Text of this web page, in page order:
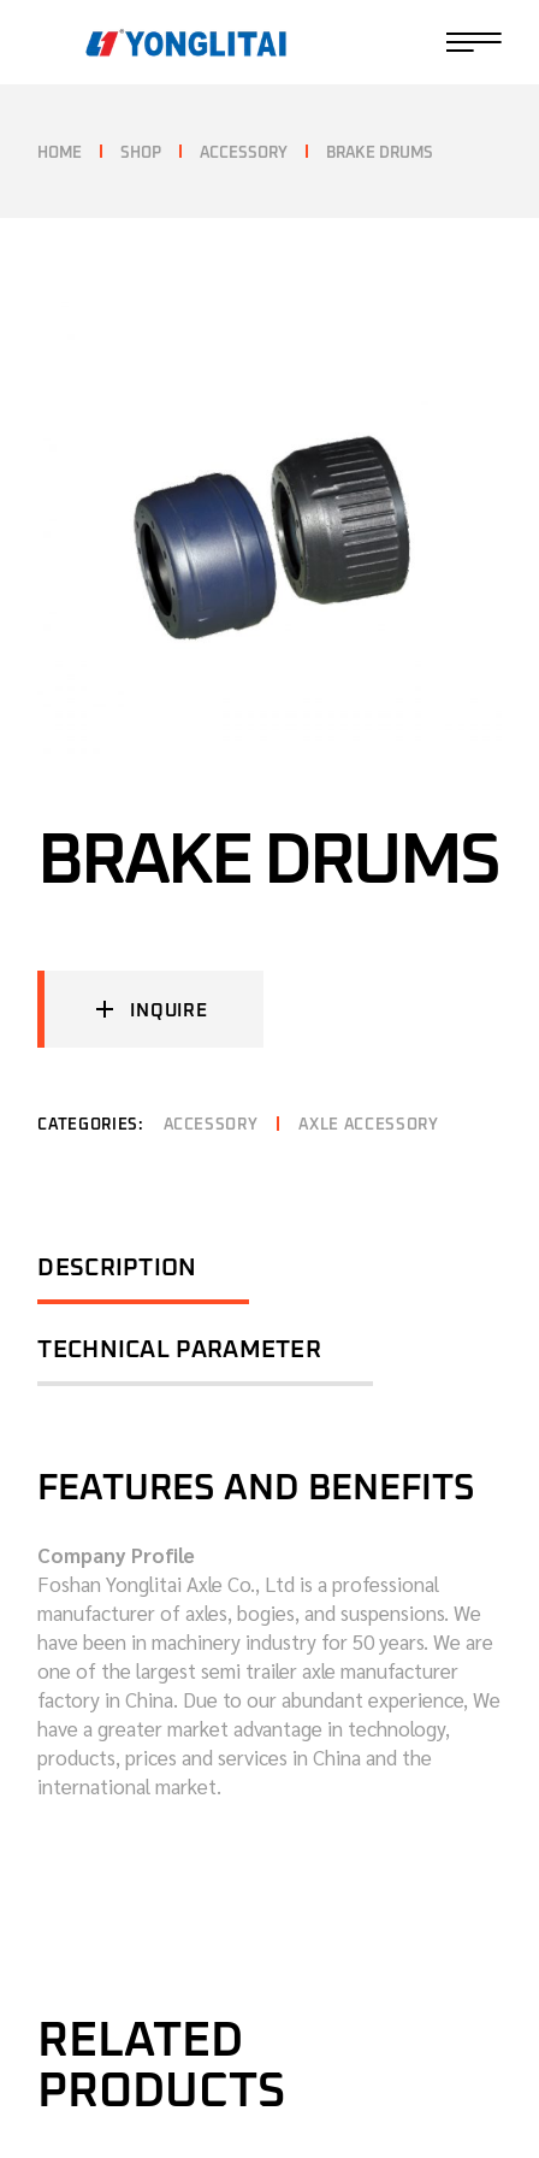
HOME SHOP ACCESSORY BRAKE DRUMS
BRAKE DRUMS
INQUIRE
CATEGORIES: ACCESSORY AXLE ACCESSORY
DESCRIPTION
TECHNICAL PARAMETER
FEATURES AND BENEFITS
Company Profile
Foshan Yonglitai Axle Co., Ltd is a professional
manufacturer of axles, bogies, and suspensions. We
have been in machinery industry for 50 years. We are
one of the largest semi trailer axle manufacturer
factory in China. Due to our abundant experience, We
have a greater market advantage in technology,
products, prices and services in China and the
international market.
RELATED
PRODUCTS